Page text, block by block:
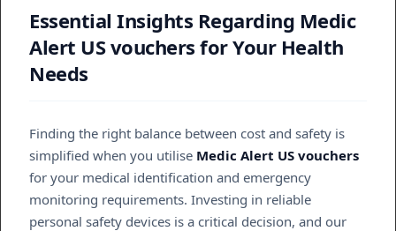
Essential Insights Regarding Medic
Alert US vouchers for Your Health
Needs
Finding the right balance between cost and safety is
simplified when you utilise Medic Alert US vouchers
for your medical identification and emergency
monitoring requirements. Investing in reliable
personal safety devices is a critical decision, and our